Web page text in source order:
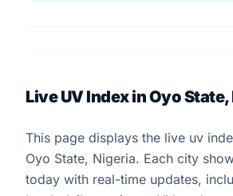
Live UV Index in Oyo
This page displays the live uv
Oyo State, Nigeria. Each city
today with real-time updates,